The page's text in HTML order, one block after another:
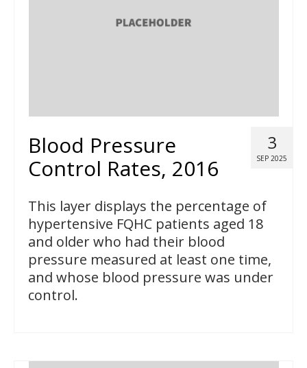
3
SEP 2025
Blood Pressure
Control Rates, 2016
This layer displays the percentage of
hypertensive FQHC patients aged 18
and older who had their blood
pressure measured at least one time,
and whose blood pressure was under
control.